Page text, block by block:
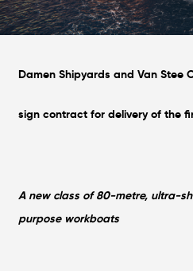
Damen Shipyards and Van Stee
sign contract for delivery of the
A new class of 80-metre, ultra-
purpose workboats